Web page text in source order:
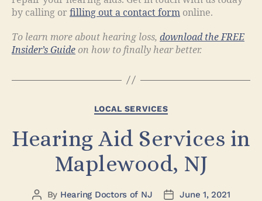
by calling or filling out a contact form online.
To learn more about hearing loss, download the FREE
Insider’s Guide on how to finally hear better.
LOCAL SERVICES
Hearing Aid Services in
Maplewood, NJ
By Hearing Doctors of NJ
June 1, 2021